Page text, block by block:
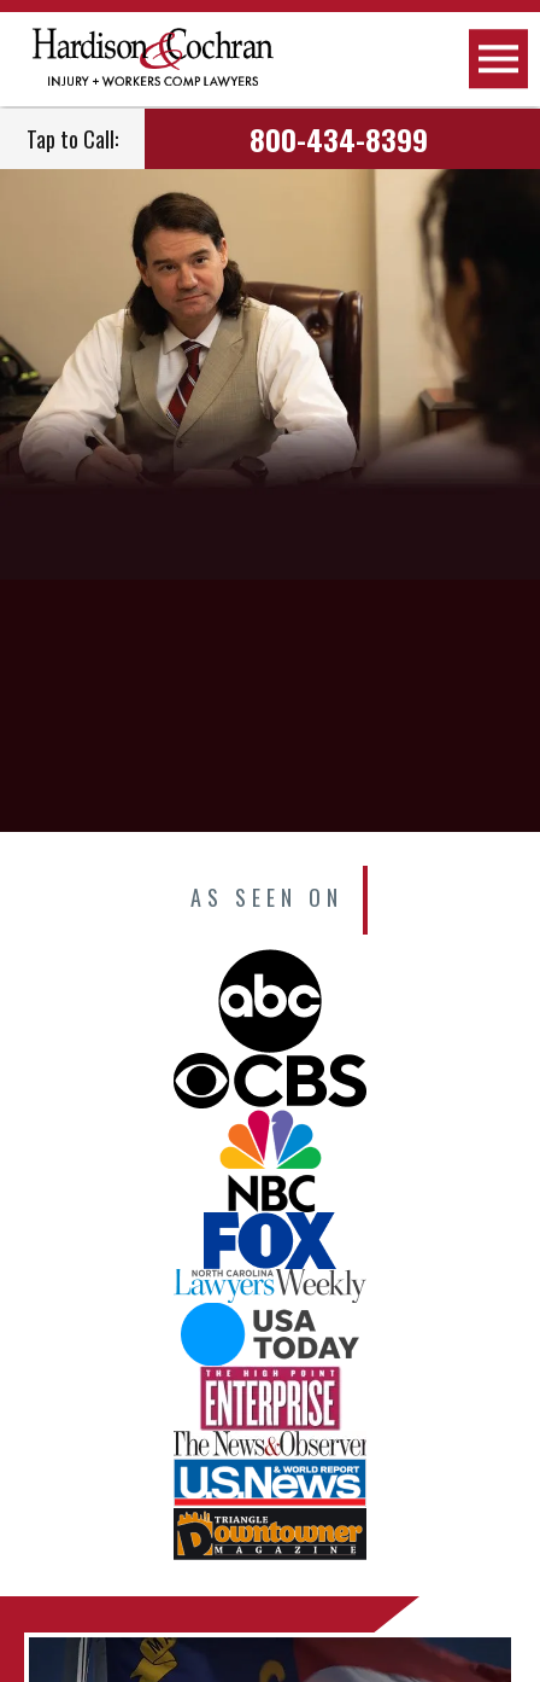
Tap to Call: 800-434-8399
AS SEEN ON